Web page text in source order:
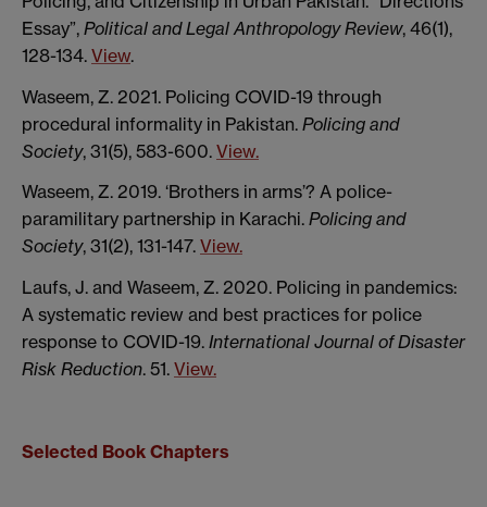
Essay”, Political and Legal Anthropology Review, 46(1),
128-134. View.
Waseem, Z. 2021. Policing COVID-19 through
procedural informality in Pakistan. Policing and
Society, 31(5), 583-600. View.
Waseem, Z. 2019. ‘Brothers in arms’? A police-
paramilitary partnership in Karachi. Policing and
Society, 31(2), 131-147. View.
Laufs, J. and Waseem, Z. 2020. Policing in pandemics:
A systematic review and best practices for police
response to COVID-19. International Journal of Disaster
Risk Reduction. 51. View.
Selected Book Chapters